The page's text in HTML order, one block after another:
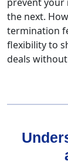
prevent
the next.
termination
flexibility to
deals